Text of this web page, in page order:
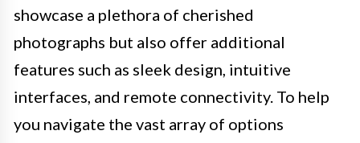
showcase a plethora of cherished
photographs but also offer additional
features such as sleek design, intuitive
interfaces, and remote connectivity. To help
you navigate the vast array of options